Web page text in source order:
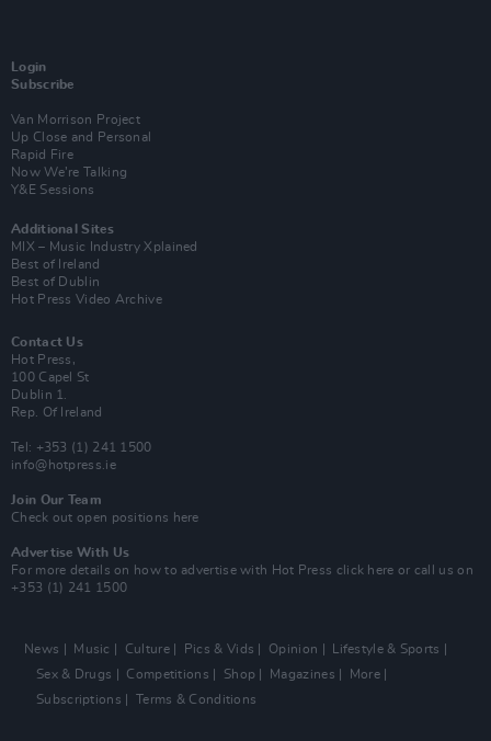
Login
Subscribe
Van Morrison Project
Up Close and Personal
Rapid Fire
Now We’re Talking
Y&E Sessions
Additional Sites
MIX – Music Industry Xplained
Best of Ireland
Best of Dublin
Hot Press Video Archive
Contact Us
Hot Press,
100 Capel St
Dublin 1.
Rep. Of Ireland
Tel: +353 (1) 241 1500
info@hotpress.ie
Join Our Team
Check out open positions here
Advertise With Us
For more details on how to advertise with Hot Press click here or call us on
+353 (1) 241 1500
News Music Culture Pics & Vids Opinion
Lifestyle & Sports
Sex & Drugs
Competitions Shop Magazines
More
Subscriptions
Terms & Conditions